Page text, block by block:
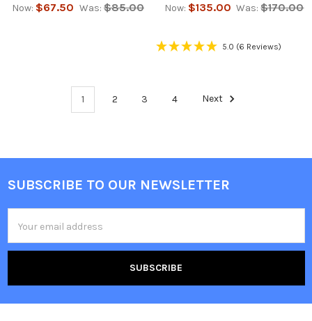
Now: $67.50 Was: $85.00 Now: $135.00 Was: $170.00
5.0 (6 Reviews)
1 2 3 4 Next
Footer
SUBSCRIBE TO OUR NEWSLETTER
Address